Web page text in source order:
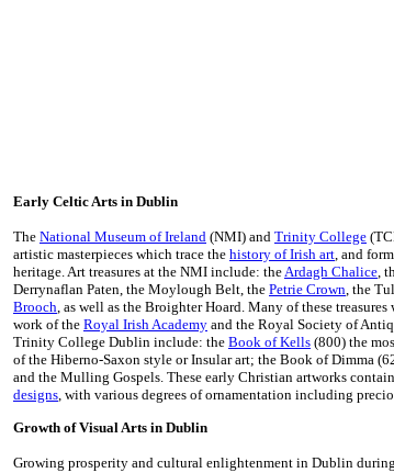
Early Celtic Arts in Dublin
The National Museum of Ireland (NMI) and Trinity College
artistic masterpieces which trace the history of Irish art, and
heritage. Art treasures at the NMI include: theArdagh Chalice,
Derrynaflan Paten, the Moylough Belt, the Petrie Crown, the
Brooch, as well as the Broighter Hoard. Many of these
work of the Royal Irish Academy and the Royal Society of
Trinity College Dublin include: the Book of Kells (800) the
of the Hiberno-Saxon style or Insular art; the Book of Dimma
and the Mulling Gospels. These early Christian artworks
designs, with various degrees of ornamentation including
Growth of Visual Arts in Dublin
Growing prosperity and cultural enlightenment in Dublin